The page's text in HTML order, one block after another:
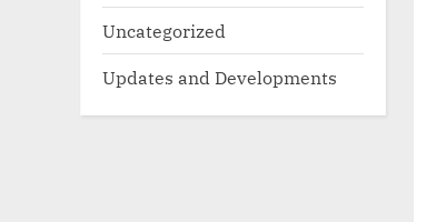
Uncategorized
Updates and Developments